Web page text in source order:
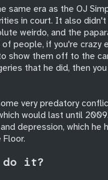
same era as the OJ
in court. It also
weirdo, and the
people, if you're crazy
show them off to the
that he did, then
very predatory
would last until
depression, which he
do it?